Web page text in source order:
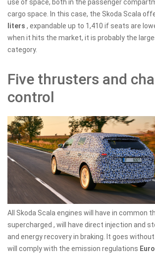
use of space, both in the passenger
cargo space. In this case, the Skoda Scala
liters , expandable up to 1,410 if seats are
when it hits the market, it is probably the
category.
Five thrusters and
control
All Skoda Scala engines will have in common
supercharged , will have direct injection and
and energy recovery in braking. It goes
will comply with the emission regulations